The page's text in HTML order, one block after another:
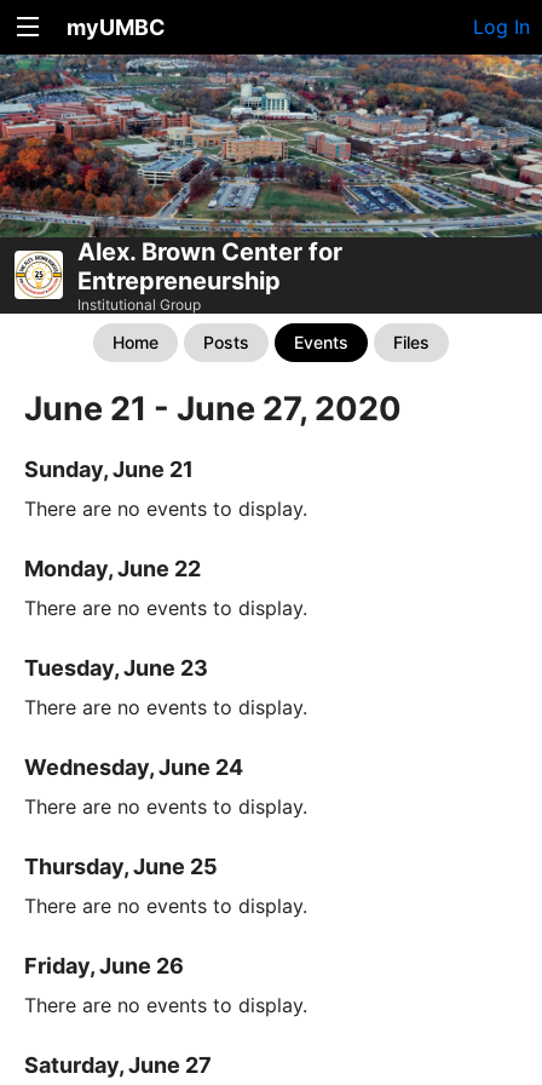
myUMBC Log In
Alex. Brown Center for
Entrepreneurship
Institutional Group
Home Posts Events Files
June 21 - June 27, 2020
Sunday, June 21
There are no events to display.
Monday, June 22
There are no events to display.
Tuesday, June 23
There are no events to display.
Wednesday, June 24
There are no events to display.
Thursday, June 25
There are no events to display.
Friday, June 26
There are no events to display.
Saturday, June 27